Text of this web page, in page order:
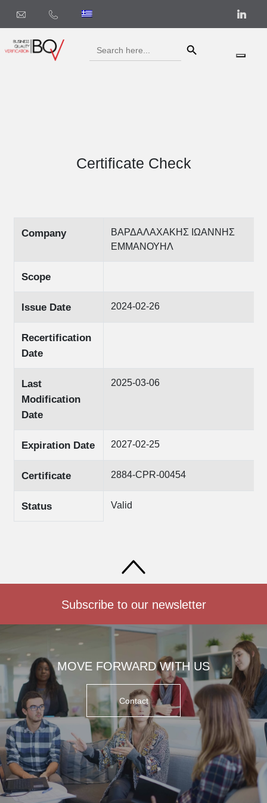
Search
for:
Certificate Check
Company
ΒΑΡΔΑΛΑΧΑΚΗΣ ΙΩΑΝΝΗΣ
ΕΜΜΑΝΟΥΗΛ
Scope
Issue Date 2024-02-26
Recertification
Date
Last
Modification
Date
2025-03-06
Expiration Date 2027-02-25
Certificate 2884-CPR-00454
Status Valid
Subscribe to our newsletter
MOVE FORWARD WITH US
Contact